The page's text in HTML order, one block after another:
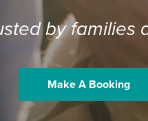
by families
Make A Booking